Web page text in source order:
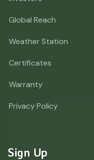
Global Reach
Weather Station
Certificates
Warranty
Privacy Policy
Sign Up